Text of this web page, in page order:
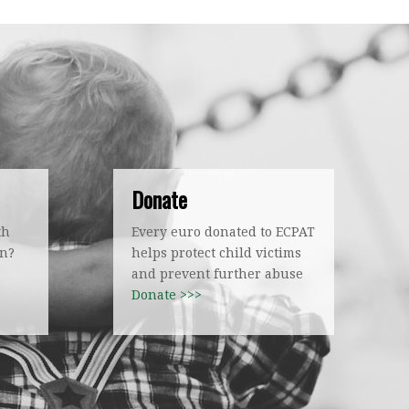
Donate
Every euro donated to ECPAT
helps protect child victims
and prevent further abuse
Donate >>>